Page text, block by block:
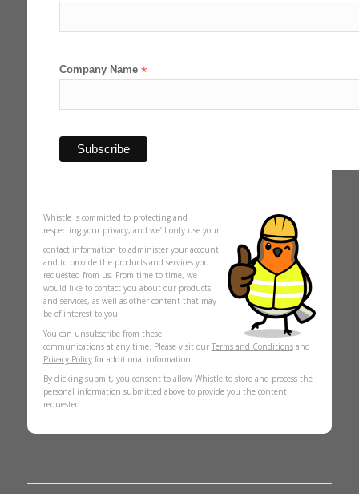
Company Name *
Whistle is committed to protecting and
respecting your privacy, and we’ll only use your
contact information to administer your account
and to provide the products and services you
requested from us. From time to time, we
would like to contact you about our products
and services, as well as other content that may
be of interest to you.
You can unsubscribe from these
communications at any time. Please visit our Terms and Conditionsand
Privacy Policyfor additional information.
By clicking submit, you consent to allow Whistle to store and process the
personal information submitted above to provide you the content
requested.